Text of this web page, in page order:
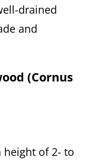
drained
and
(Cornus
height of 2- to